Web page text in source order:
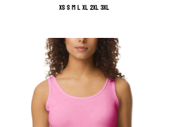
XS S M L XL 2XL 3XL